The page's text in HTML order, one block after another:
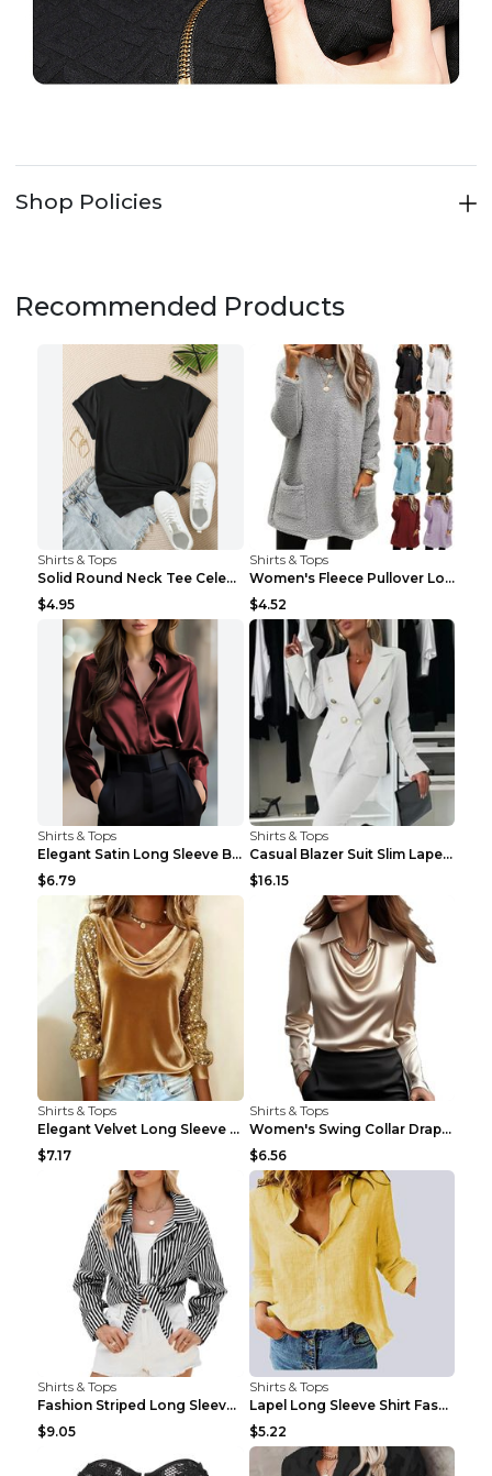
Shop Policies
Recommended Products
Shirts & Tops
Solid Round Neck Tee Celebrity-Style Short-Sleeve ...
$4.95
Shirts & Tops
Women's Fleece Pullover Long Sweater With Pockets ...
$4.52
Shirts & Tops
Elegant Satin Long Sleeve Blouse For Women Button-...
$6.79
Shirts & Tops
Casual Blazer Suit Slim Lapel Double-breasted Jack...
$16.15
Shirts & Tops
Elegant Velvet Long Sleeve Shirts For Women Autumn...
$7.17
Shirts & Tops
Women's Swing Collar Draped Shirts & Blouses Elega...
$6.56
Shirts & Tops
Fashion Striped Long Sleeve Shirt With Pockets Cas...
$9.05
Shirts & Tops
Lapel Long Sleeve Shirt Fashion Solid Color Button...
$5.22